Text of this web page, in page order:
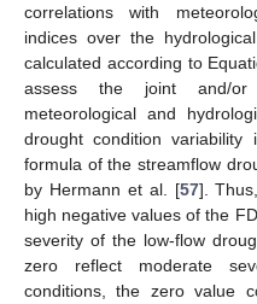
correlations with
indices over the
calculated according to
assess the joint and/or
meteorological and
drought condition
formula of the streamflow
by Hermann et al. [57].
high negative values of the
severity of the low-flow
zero reflect moderate
conditions, the zero value